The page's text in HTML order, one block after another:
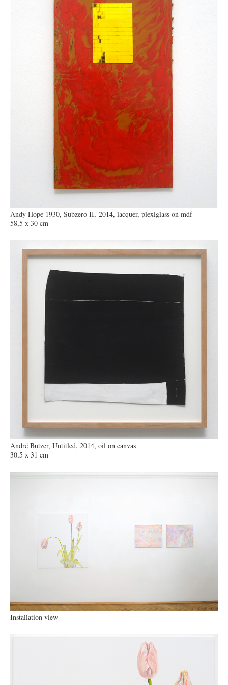
Andy Hope 1930, Subzero II, 2014, lacquer, plexiglass on mdf
58,5 x 30 cm
André Butzer, Untitled, 2014, oil on canvas
30,5 x 31 cm
Installation view